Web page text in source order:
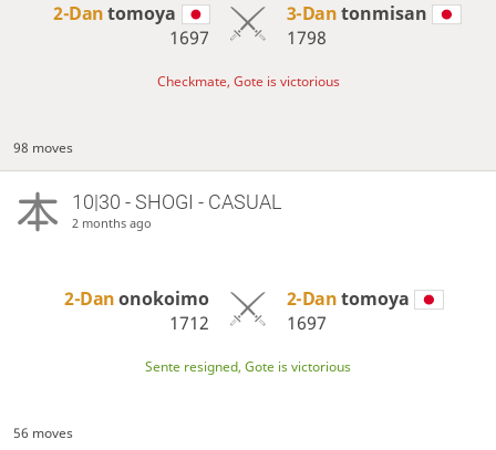
2-Dantomoya
1697
3-Dantonmisan
1798
Checkmate, Gote is victorious
98 moves
10|30 - SHOGI - CASUAL
2 months ago
2-Danonokoimo
1712
2-Dantomoya
1697
Sente resigned, Gote is victorious
56 moves